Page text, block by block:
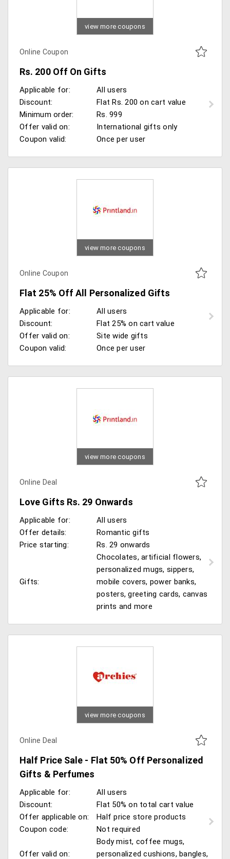
view more coupons
Online Coupon
Rs. 200 Off On Gifts
Applicable for:
All users
Discount:
Flat Rs. 200 on cart value
Minimum order:
Rs. 999
Offer valid on:
International gifts only
Coupon valid:
Once per user
view more coupons
Online Coupon
Flat 25% Off All Personalized Gifts
Applicable for:
All users
Discount:
Flat 25% on cart value
Offer valid on:
Site wide gifts
Coupon valid:
Once per user
view more coupons
Online Deal
Love Gifts Rs. 29 Onwards
Applicable for:
All users
Offer details:
Romantic gifts
Price starting:
Rs. 29 onwards
Gifts:
Chocolates, artificial flowers,
personalized mugs, sippers,
mobile covers, power banks,
posters, greeting cards, canvas
prints and more
view more coupons
Online Deal
Half Price Sale - Flat 50% Off Personalized
Gifts & Perfumes
Applicable for:
All users
Discount:
Flat 50% on total cart value
Offer applicable on:
Half price store products
Coupon code:
Not required
Offer valid on:
Body mist, coffee mugs,
personalized cushions, bangles,